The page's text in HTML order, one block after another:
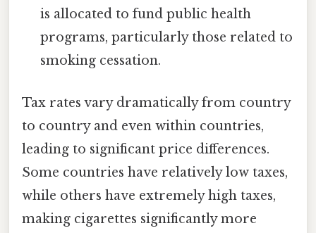
is allocated to fund public health
programs, particularly those related to
smoking cessation.
Tax rates vary dramatically from country
to country and even within countries,
leading to significant price differences.
Some countries have relatively low taxes,
while others have extremely high taxes,
making cigarettes significantly more